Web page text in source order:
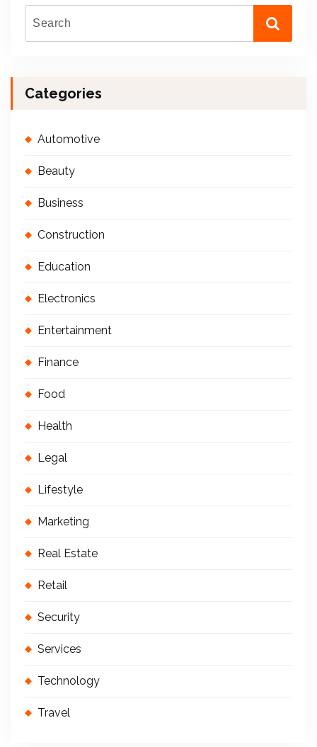
Categories
Automotive
Beauty
Business
Construction
Education
Electronics
Entertainment
Finance
Food
Health
Legal
Lifestyle
Marketing
Real Estate
Retail
Security
Services
Technology
Travel